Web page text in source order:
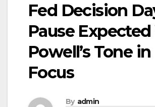
Fed Decision
Pause
Powell’s Tone in
Focus
By admin